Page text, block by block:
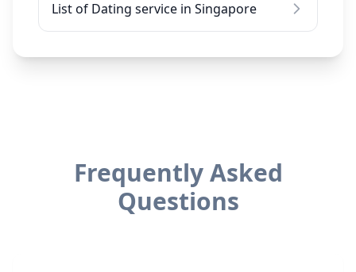
List of Dating service in Singapore
Frequently Asked
Questions